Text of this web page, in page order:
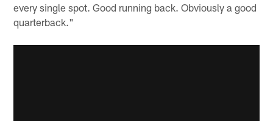
every single spot. Good running back. Obviously a good
quarterback."